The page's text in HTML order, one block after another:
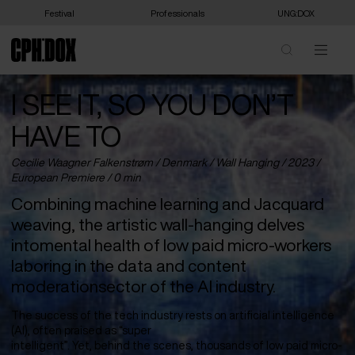
Festival Professionals UNG:DOX
I SEE IT, SO YOU DON’T
HAVE TO
Cecilie Waagner Falkenstrøm /Denmark/ Wall Hanging / 2023 /
European Premiere / 0 min
Combining machine learning and Jacquard
weaving, the artistic wall-hanging delves
intomental health of low paid micro-workers
laboring in the data and content
moderationsector of the AI industry.
The success of the tech industry rests on artificial intelligence
(AI), often praised as “super
intelligent”. Yet, behind the scenes, thousands of low paid micro-